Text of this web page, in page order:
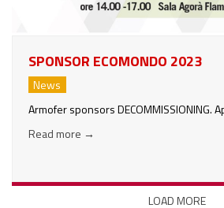
SPONSOR ECOMONDO 2023
News
Armofer sponsors DECOMMISSIONING.
Read more →
LOAD MORE